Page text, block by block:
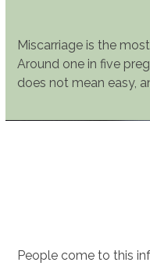
Miscarriage is the
Around one in five
does not mean easy,
People come to this